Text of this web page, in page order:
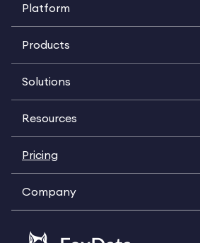
Platform
Products
Solutions
Resources
Pricing
Company